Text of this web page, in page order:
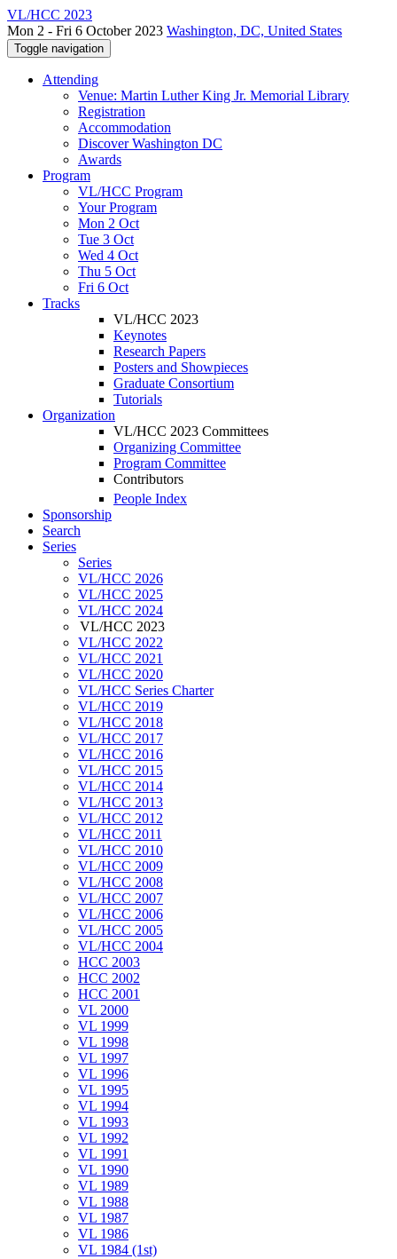
VL/HCC 2023
Mon 2 - Fri 6 October 2023 Washington, DC, United States
Toggle navigation
Attending
Venue: Martin Luther King Jr. Memorial Library
Registration
Accommodation
Discover Washington DC
Awards
Program
VL/HCC Program
Your Program
Mon 2 Oct
Tue 3 Oct
Wed 4 Oct
Thu 5 Oct
Fri 6 Oct
Tracks
VL/HCC 2023
Keynotes
Research Papers
Posters and Showpieces
Graduate Consortium
Tutorials
Organization
VL/HCC 2023 Committees
Organizing Committee
Program Committee
Contributors
People Index
Sponsorship
Search
Series
Series
VL/HCC 2026
VL/HCC 2025
VL/HCC 2024
VL/HCC 2023
VL/HCC 2022
VL/HCC 2021
VL/HCC 2020
VL/HCC Series Charter
VL/HCC 2019
VL/HCC 2018
VL/HCC 2017
VL/HCC 2016
VL/HCC 2015
VL/HCC 2014
VL/HCC 2013
VL/HCC 2012
VL/HCC 2011
VL/HCC 2010
VL/HCC 2009
VL/HCC 2008
VL/HCC 2007
VL/HCC 2006
VL/HCC 2005
VL/HCC 2004
HCC 2003
HCC 2002
HCC 2001
VL 2000
VL 1999
VL 1998
VL 1997
VL 1996
VL 1995
VL 1994
VL 1993
VL 1992
VL 1991
VL 1990
VL 1989
VL 1988
VL 1987
VL 1986
VL 1984 (1st)